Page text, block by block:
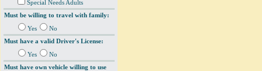
Special Needs Adults
Must be willing to travel with family:
Yes
No
Must have a valid Driver's License:
Yes
No
Must have own vehicle willing to use